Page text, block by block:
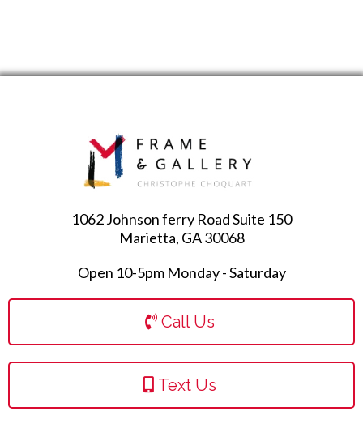
1062 Johnson ferry Road Suite 150
Marietta, GA 30068
Open 10-5pm Monday - Saturday
Call Us
Text Us